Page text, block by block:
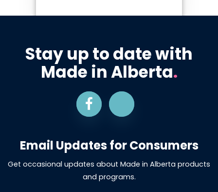
Stay up to date with
Made in Alberta.
Email Updates for Consumers
Get occasional updates about Made in Alberta products
and programs.